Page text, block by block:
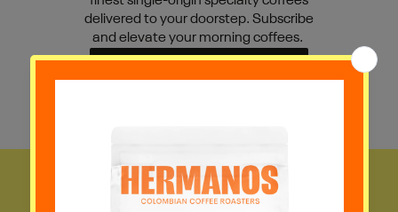
delivered to your doorstep. Subscribe
and elevate your morning coffees.